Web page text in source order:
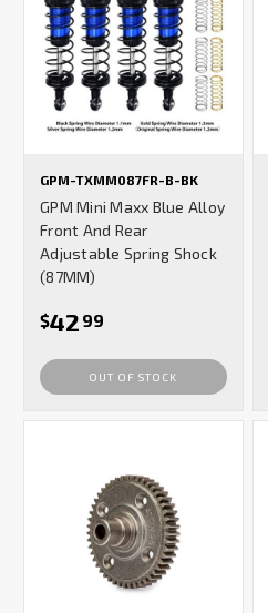
GPM-TXMM087FR-B-BK
GPM Mini Maxx Blue Alloy
Front And Rear
Adjustable Spring Shock
(87MM)
$42 99
OUT OF STOCK